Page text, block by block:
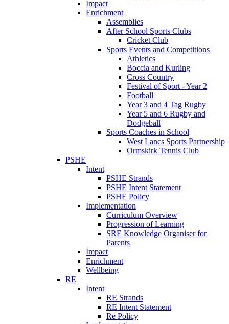
Impact
Enrichment
Assemblies
After School Sports Clubs
Cricket Club
Sports Events and Competitions
Athletics
Boccia and Kurling
Cross Country
Festival of Sport - Year 2
Football
Year 3 and 4 Tag Rugby
Year 5 and 6 Rugby and
Dodgeball
Sports Coaches in School
West Lancs Sports Partnership
Ormskirk Tennis Club
PSHE
Intent
PSHE Strands
PSHE Intent Statement
PSHE Policy
Implementation
Curriculum Overview
Progression of Learning
SRE Knowledge Organiser for
Parents
Impact
Enrichment
Wellbeing
RE
Intent
RE Strands
RE Intent Statement
Re Policy